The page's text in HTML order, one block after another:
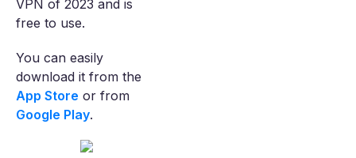
VPN of 2023 and is
free to use.
You can easily
download it from the
App Store or from
Google Play.